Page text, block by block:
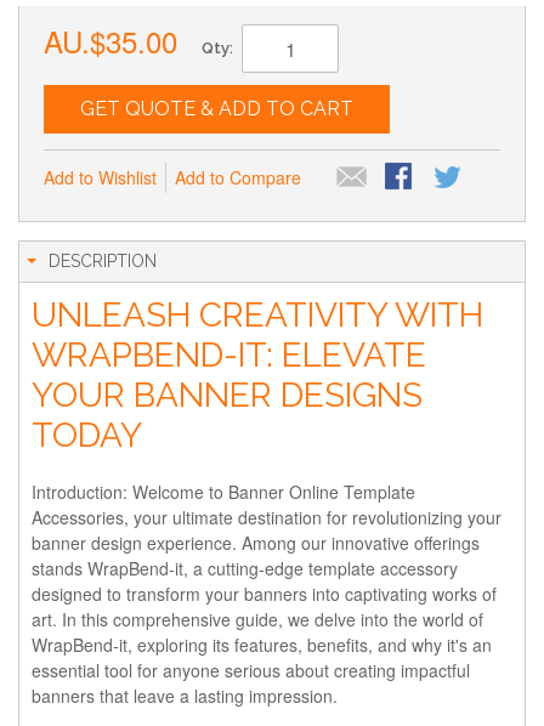
AU.$35.00 Qty:
GET QUOTE & ADD TO CART
Add to Wishlist Add to Compare
DESCRIPTION
UNLEASH CREATIVITY WITH
WRAPBEND-IT: ELEVATE
YOUR BANNER DESIGNS
TODAY
Introduction: Welcome to Banner Online Template
Accessories, your ultimate destination for revolutionizing your
banner design experience. Among our innovative offerings
stands WrapBend-it, a cutting-edge template accessory
designed to transform your banners into captivating works of
art. In this comprehensive guide, we delve into the world of
WrapBend-it, exploring its features, benefits, and why it's an
essential tool for anyone serious about creating impactful
banners that leave a lasting impression.